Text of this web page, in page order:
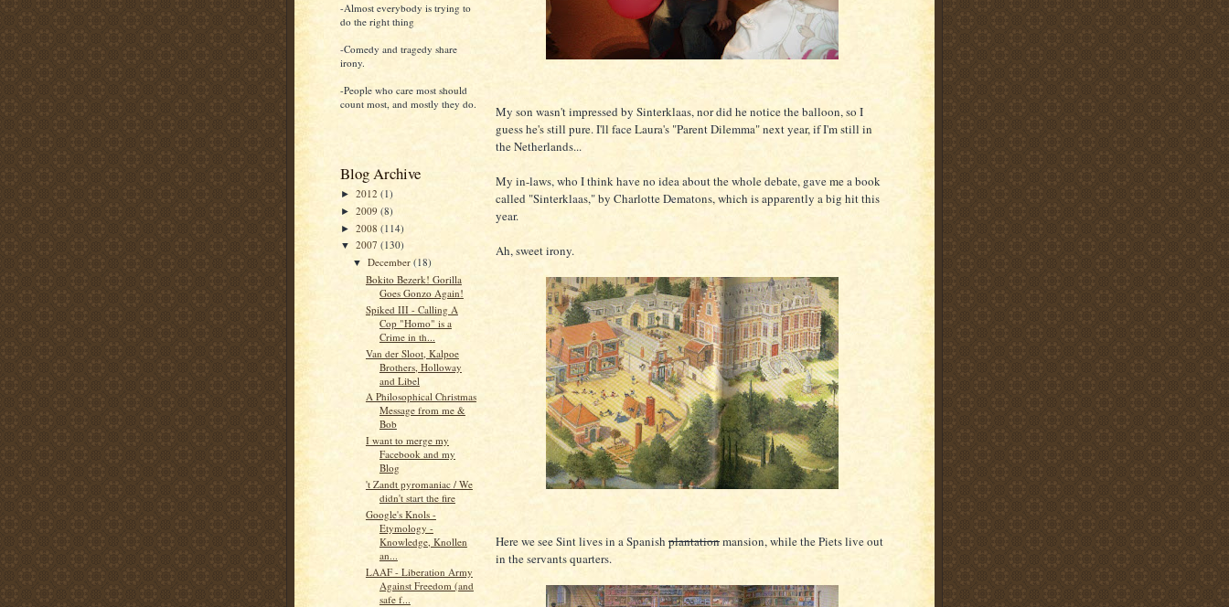
-Almost everybody is trying to
do the right thing
-Comedy and tragedy share
irony.
-People who care most should
count most, and mostly they do.
Blog Archive
► 2012 (1)
► 2009 (8)
► 2008 (114)
▼ 2007 (130)
▼December(18)
Bokito Bezerk! Gorilla
Goes Gonzo Again!
Spiked III - Calling A
Cop "Homo" is a
Crime in th...
Van der Sloot, Kalpoe
Brothers, Holloway
and Libel
A Philosophical Christmas
Message from me &
Bob
I want to merge my
Facebook and my
Blog
't Zandt pyromaniac / We
didn't start the fire
Google's Knols -
Etymology -
Knowledge, Knollen
an...
LAAF - Liberation Army
Against Freedom (and
safe f...
My son wasn't impressed by Sinterklaas, nor did he notice the balloon, so I
guess he's still pure. I'll face Laura's "Parent Dilemma" next year, if I'm still in
the Netherlands...
My in-laws, who I think have no idea about the whole debate, gave me a book
called "Sinterklaas," by Charlotte Dematons, which is apparently a big hit this
year.
Ah, sweet irony.
Here we see Sint lives in a Spanish plantationmansion, while the Piets live out
in the servants quarters.